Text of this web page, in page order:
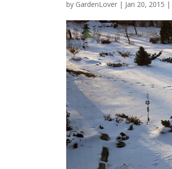
by GardenLover | Jan 20, 2015 |